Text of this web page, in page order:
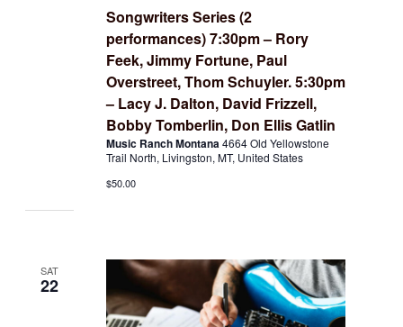
Songwriters Series (2
performances) 7:30pm – Rory
Feek, Jimmy Fortune, Paul
Overstreet, Thom Schuyler. 5:30pm
– Lacy J. Dalton, David Frizzell,
Bobby Tomberlin, Don Ellis Gatlin
Music Ranch Montana4664 Old Yellowstone
Trail North, Livingston, MT, United States
$50.00
SAT
22